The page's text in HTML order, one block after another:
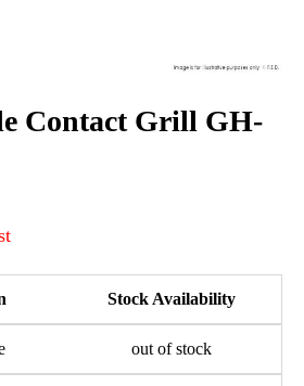
Contact Grill GH-
Stock Availability
out of stock